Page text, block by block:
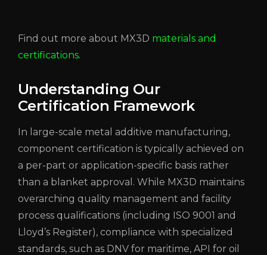
Find out more about MX3D materials and
certifications.
Understanding Our
Certification Framework
In large-scale metal additive manufacturing,
component certification is typically achieved on
a per-part or application-specific basis rather
than a blanket approval. While MX3D maintains
overarching quality management and facility
process qualifications (including ISO 9001 and
Lloyd’s Register), compliance with specialized
standards, such as DNV for maritime, API for oil